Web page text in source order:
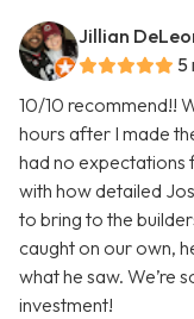
Jillian
5
10/10 recommend!!
hours after I made
had no expectations
with how detailed
to bring to the
caught on our own,
what he saw. We’re
investment!